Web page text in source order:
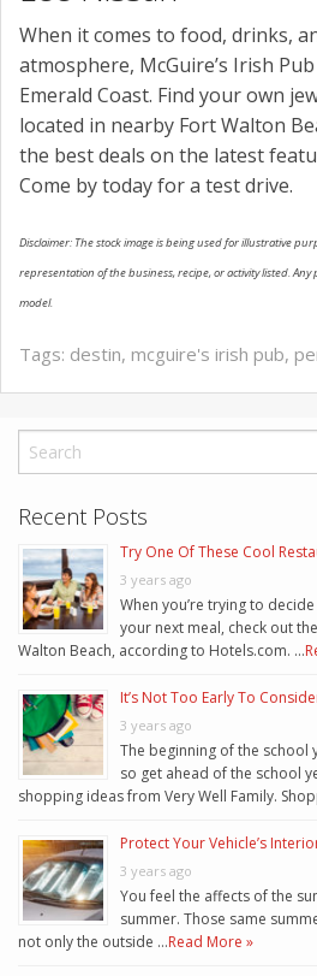
When it comes to food, drinks,
atmosphere, McGuire’s Irish
Emerald Coast. Find your own
located in nearby Fort Walton
the best deals on the latest
Come by today for a test drive.
Disclaimer: The stock image is being used for illustrative
representation of the business, recipe, or activity listed.
model.
Tags: destin, mcguire's irish pub,
Recent Posts
Try One Of These Cool
3 years ago
When you’re trying to
your next meal, check out
Walton Beach, according to Hotels.com. …
It’s Not Too Early To
3 years ago
The beginning of the school
so get ahead of the school
shopping ideas from Very Well Family.
Protect Your Vehicle’s
3 years ago
You feel the affects of the
summer. Those same
not only the outside …Read More »